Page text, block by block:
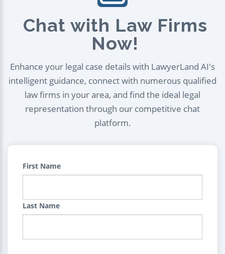
Chat with Law Firms
Now!
Enhance your legal case details with LawyerLand AI's
intelligent guidance, connect with numerous qualified
law firms in your area, and find the ideal legal
representation through our competitive chat
platform.
First Name
Last Name